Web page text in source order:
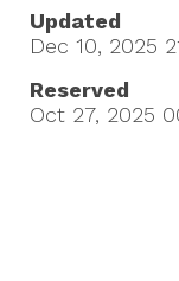
Updated
Dec 10, 2025
Reserved
Oct 27, 2025